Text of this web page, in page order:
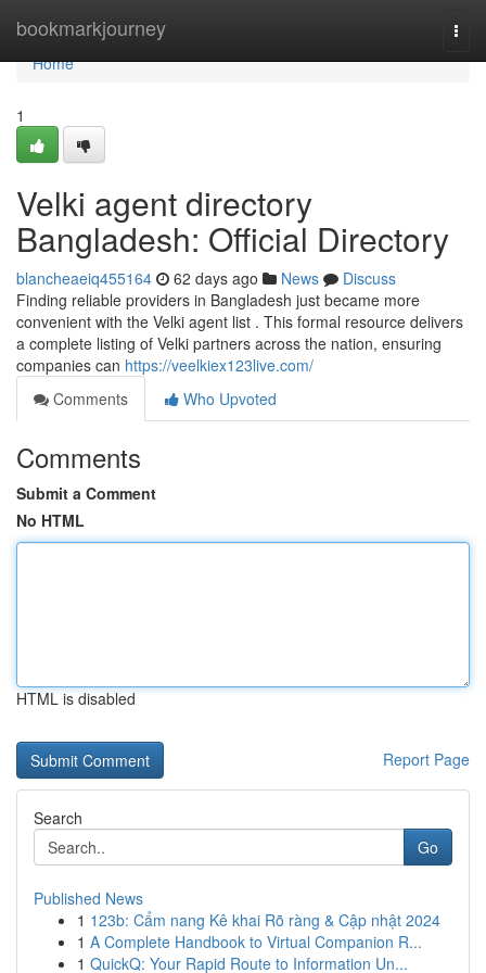
bookmarkjourney
Home
Home
1
Velki agent directory
Bangladesh: Official Directory
blancheaeiq455164 62 days ago News
Discuss
Finding reliable providers in Bangladesh just became more
convenient with the Velki agent list . This formal resource delivers
a complete listing of Velki partners across the nation, ensuring
companies can https://veelkiex123live.com/
Comments
Who Upvoted
Comments
Submit a Comment
No HTML
HTML is disabled
Report Page
Search
Go
Published News
1 123b: Cẩm nang Kê khai Rõ ràng & Cập nhật 2024
1 A Complete Handbook to Virtual Companion R...
1 QuickQ: Your Rapid Route to Information Un...